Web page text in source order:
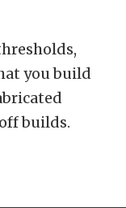
you build
builds.